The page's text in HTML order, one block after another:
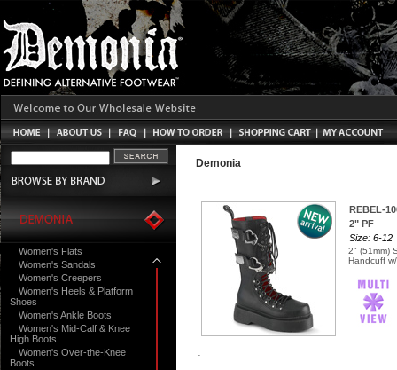
Women's Flats
Women's Sandals
Women's Creepers
Women's Heels & Platform
Shoes
Women's Ankle Boots
Women's Mid-Calf & Knee
High Boots
Women's Over-the-Knee
Boots
Demonia
REBEL-
2" PF
Size: 6-12
2" (51mm)
Handcuff